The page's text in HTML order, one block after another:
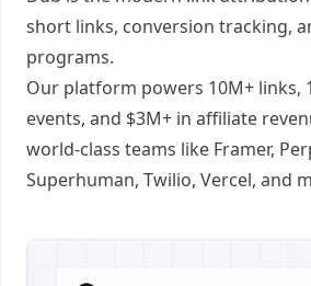
short links, conversion tracking,
programs.
Our platform powers 10M+ links,
events, and $3M+ in affiliate
world-class teams like Framer,
Superhuman, Twilio, Vercel, and